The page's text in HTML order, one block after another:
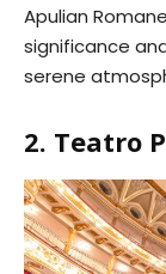
Apulian
significance
serene
2. Teatro